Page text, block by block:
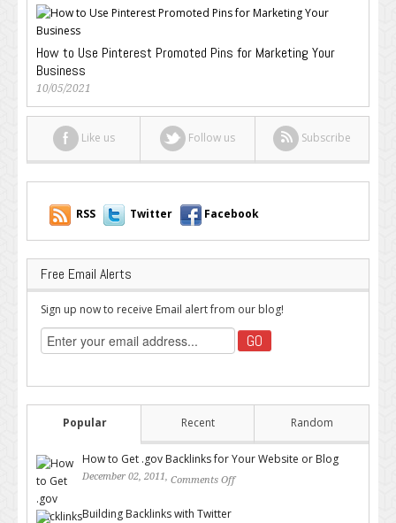
How to Use Pinterest Promoted Pins for Marketing Your
Business
10/05/2021
Like us Follow us Subscribe
RSS Twitter Facebook
Free Email Alerts
Sign up now to receive Email alert from our blog!
Popular Recent Random
How to Get .gov Backlinks for Your Website or Blog
December 02, 2011, Comments Off
Building Backlinks with Twitter